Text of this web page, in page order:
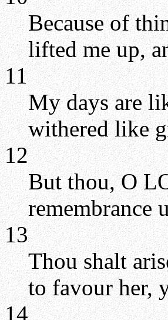
Because of
lifted me up,
11
My days are
withered like
12
But thou, O
remembrance
13
Thou shalt
to favour her,
14